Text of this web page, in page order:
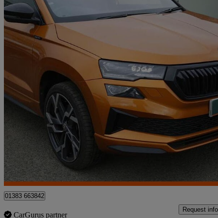
2024 Skoda Karoq
1.5 Tsi Sportline Edition 5dr Dsg 12,461 miles
£26,395 Fair
Approved used
Dunfermline
01383 663842
CarGurus partner
Request info